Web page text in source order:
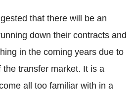
that there will be an
down their contracts and
in the coming years due to
transfer market. It is a
all too familiar with in a